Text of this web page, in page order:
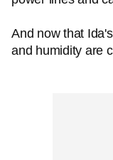
And now that
and humidity are